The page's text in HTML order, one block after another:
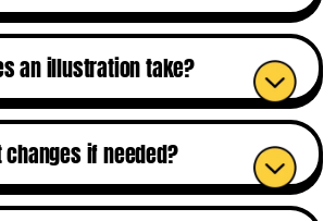
an illustration take?
changes if needed?